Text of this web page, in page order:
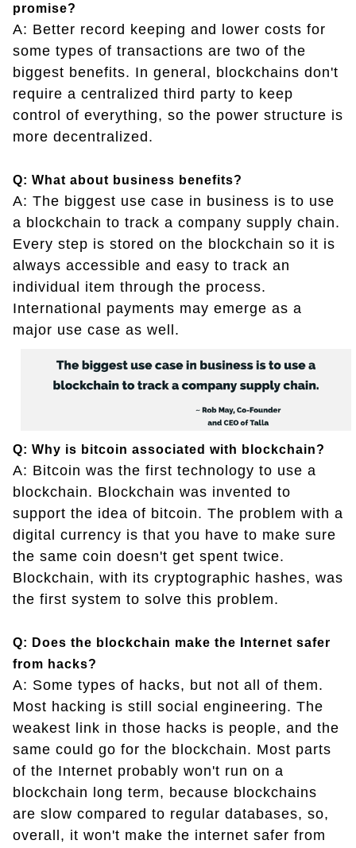
promise?
A: Better record keeping and lower costs for
some types of transactions are two of the
biggest benefits. In general, blockchains don't
require a centralized third party to keep
control of everything, so the power structure is
more decentralized.
Q: What about business benefits?
A: The biggest use case in business is to use
a blockchain to track a company supply chain.
Every step is stored on the blockchain so it is
always accessible and easy to track an
individual item through the process.
International payments may emerge as a
major use case as well.
Q: Why is bitcoin associated with blockchain?
A: Bitcoin was the first technology to use a
blockchain. Blockchain was invented to
support the idea of bitcoin. The problem with a
digital currency is that you have to make sure
the same coin doesn't get spent twice.
Blockchain, with its cryptographic hashes, was
the first system to solve this problem.
Q: Does the blockchain make the Internet safer
from hacks?
A: Some types of hacks, but not all of them.
Most hacking is still social engineering. The
weakest link in those hacks is people, and the
same could go for the blockchain. Most parts
of the Internet probably won't run on a
blockchain long term, because blockchains
are slow compared to regular databases, so,
overall, it won't make the internet safer from